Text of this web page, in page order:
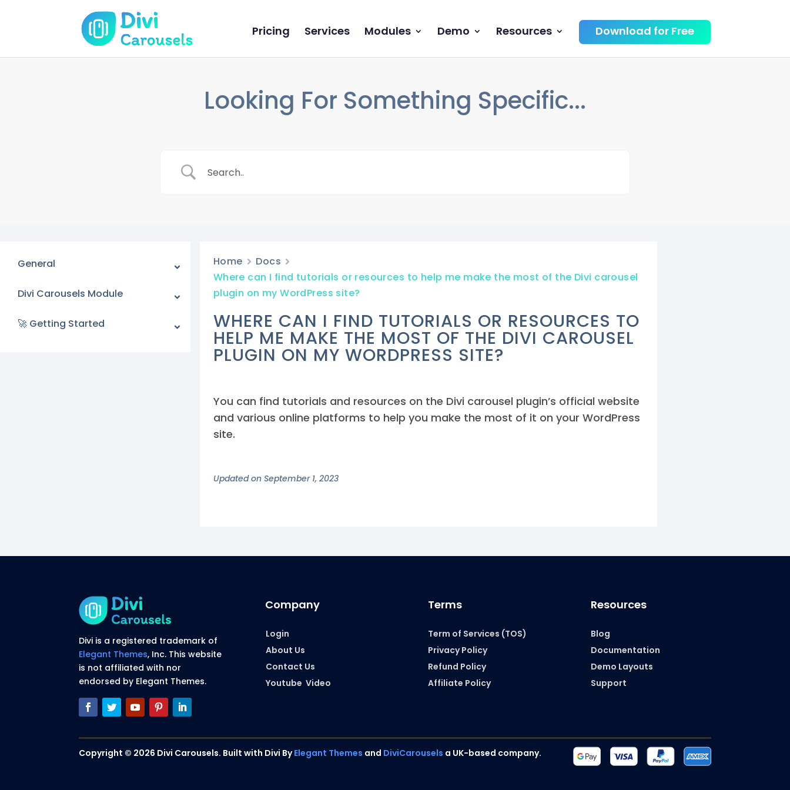
Pricing Services Modules Demo Resources Download for Free
Looking For Something Specific...
General
Divi Carousels Module
🚀 Getting Started
Home
Docs
Where can I find tutorials or resources to help me make the most of the Divi carousel
plugin on my WordPress site?
WHERE CAN I FIND TUTORIALS OR RESOURCES TO
HELP ME MAKE THE MOST OF THE DIVI CAROUSEL
PLUGIN ON MY WORDPRESS SITE?
You can find tutorials and resources on the Divi carousel plugin’s official website
and various online platforms to help you make the most of it on your WordPress
site.
Updated on September 1, 2023
Divi is a registered trademark of
Elegant Themes, Inc. This website
is not affiliated with nor
endorsed by Elegant Themes.
Company
Login
About Us
Contact Us
Youtube Video
Terms
Term of Services (TOS)
Privacy Policy
Refund Policy
Affiliate Policy
Resources
Blog
Documentation
Demo Layouts
Support
Copyright © 2026 Divi Carousels. Built with Divi ByElegant Themes and DiviCarousels a UK-based company.